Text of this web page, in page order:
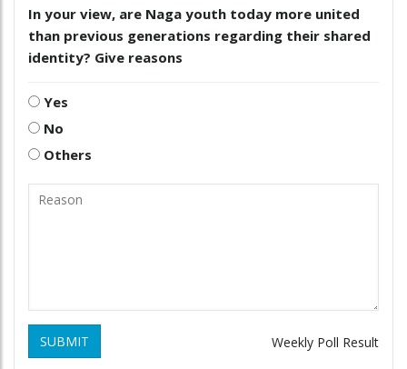
In your view, are Naga youth today more united
than previous generations regarding their shared
identity? Give reasons
Yes
No
Others
SUBMIT Weekly Poll Result